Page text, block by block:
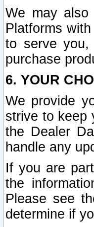
We may also
Platforms
to serve
purchase
6. YOUR
We provide
strive to keep
the Dealer
handle any
If you are
the
Please see
determine if